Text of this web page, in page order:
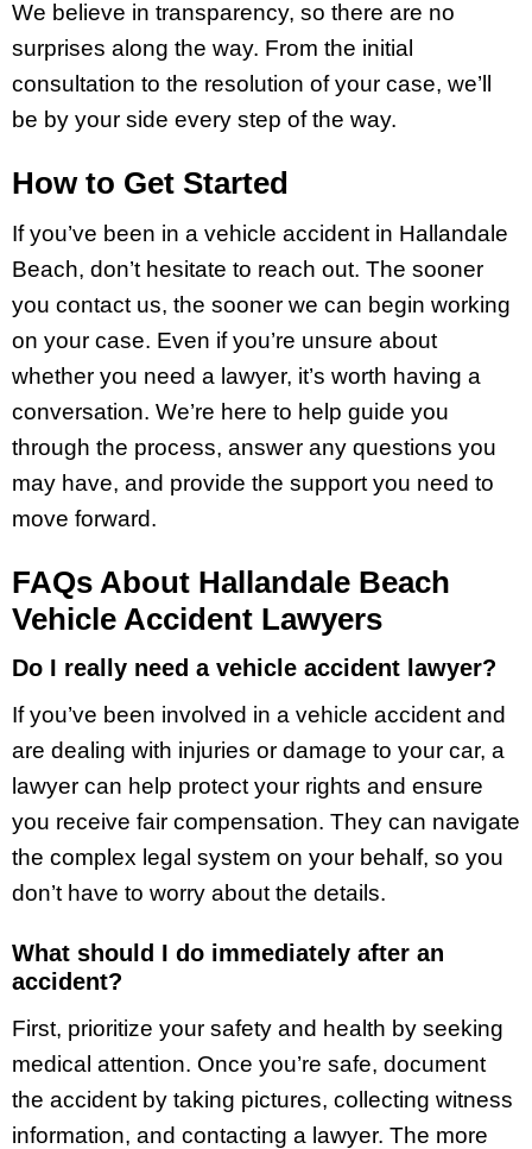
We believe in transparency, so there are no
surprises along the way. From the initial
consultation to the resolution of your case, we’ll
be by your side every step of the way.
How to Get Started
If you’ve been in a vehicle accident in Hallandale
Beach, don’t hesitate to reach out. The sooner
you contact us, the sooner we can begin working
on your case. Even if you’re unsure about
whether you need a lawyer, it’s worth having a
conversation. We’re here to help guide you
through the process, answer any questions you
may have, and provide the support you need to
move forward.
FAQs About Hallandale Beach
Vehicle Accident Lawyers
Do I really need a vehicle accident lawyer?
If you’ve been involved in a vehicle accident and
are dealing with injuries or damage to your car, a
lawyer can help protect your rights and ensure
you receive fair compensation. They can navigate
the complex legal system on your behalf, so you
don’t have to worry about the details.
What should I do immediately after an
accident?
First, prioritize your safety and health by seeking
medical attention. Once you’re safe, document
the accident by taking pictures, collecting witness
information, and contacting a lawyer. The more